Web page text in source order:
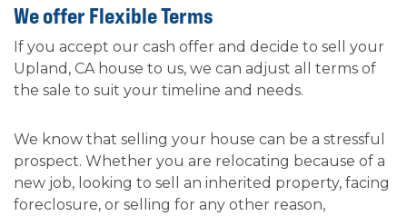
We offer Flexible Terms
If you accept our cash offer and decide to sell your
Upland, CA house to us, we can adjust all terms of
the sale to suit your timeline and needs.
We know that selling your house can be a stressful
prospect. Whether you are relocating because of a
new job, looking to sell an inherited property, facing
foreclosure, or selling for any other reason,